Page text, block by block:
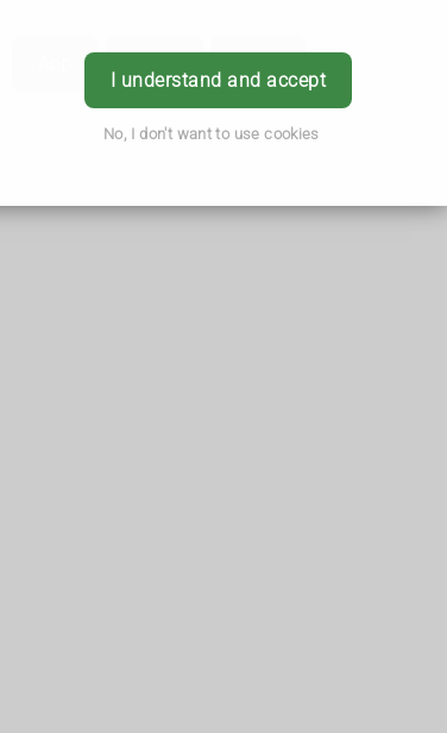
I understand and accept
No, I don't want to use cookies
Login